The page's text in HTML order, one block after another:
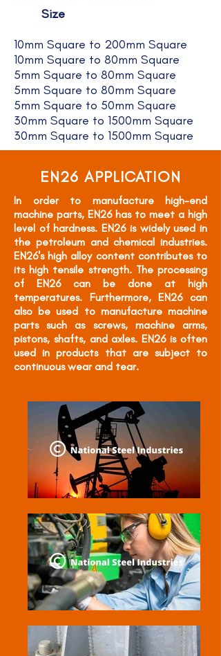
Size
10mm Square to 200mm Square
10mm Square to 80mm Square
5mm Square to 80mm Square
5mm Square to 80mm Square
5mm Square to 50mm Square
30mm Square to 1500mm Square
30mm Square to 1500mm Square
EN26 APPLICATION
In order to manufacture high-end
machine parts, EN26 has to meet a high
level of hardness. EN26 is widely used in
the petroleum and chemical industries.
EN26's high alloy content contributes to
its high tensile strength. The processing
of EN26 can be done at high
temperatures. Furthermore, EN26 can
also be used to manufacture machine
parts such as screws, machine arms,
pistons, shafts, and axles. EN26 is often
used in products that are subject to
continuous wear and tear.